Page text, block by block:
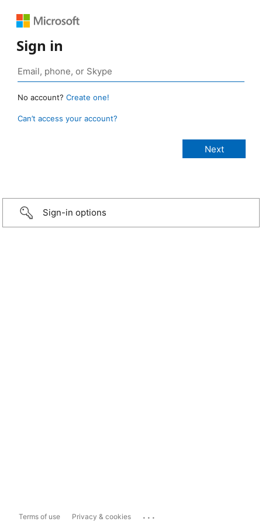
Sign in
No account? Create one!
Can’t access your account?
Sign-in options
Terms of use Privacy & cookies ...